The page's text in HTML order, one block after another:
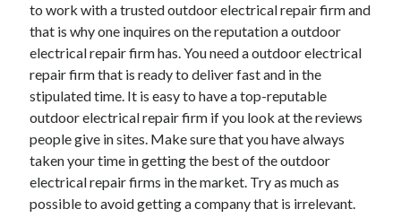
to work with a trusted outdoor electrical repair firm and
that is why one inquires on the reputation a outdoor
electrical repair firm has. You need a outdoor electrical
repair firm that is ready to deliver fast and in the
stipulated time. It is easy to have a top-reputable
outdoor electrical repair firm if you look at the reviews
people give in sites. Make sure that you have always
taken your time in getting the best of the outdoor
electrical repair firms in the market. Try as much as
possible to avoid getting a company that is irrelevant.